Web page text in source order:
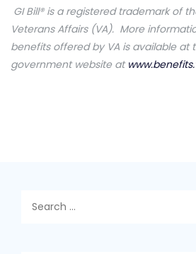
GI Bill® is a registered trademark of
Veterans Affairs (VA). More
benefits offered by VA is available at
government website at